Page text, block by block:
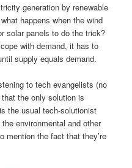
generation by renewable
happens when the wind
solar panels to do the trick?
with demand, it has to
supply equals demand.
to tech evangelists (no
the only solution is
the usual tech-solutionist
environmental and other
mention the fact that they’re